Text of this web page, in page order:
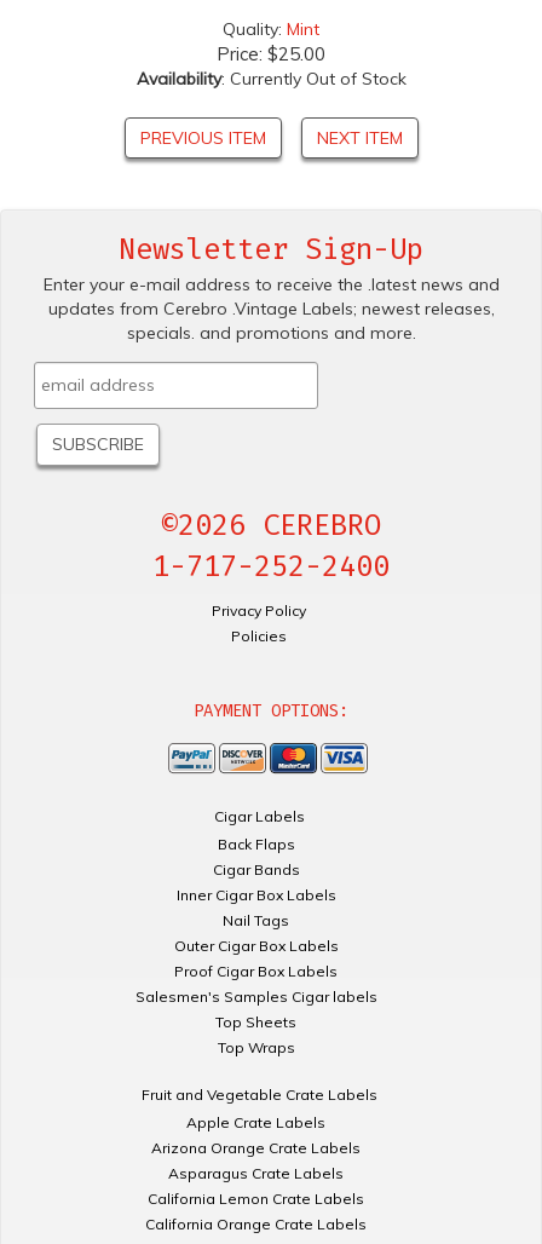
Quality: Mint
Price: $25.00
Availability: Currently Out of Stock
PREVIOUS ITEM NEXT ITEM
Newsletter Sign-Up
Enter your e-mail address to receive the .latest news and
updates from Cerebro .Vintage Labels; newest releases,
specials. and promotions and more.
©2026 CEREBRO
1-717-252-2400
Privacy Policy
Policies
PAYMENT OPTIONS:
Cigar Labels
Back Flaps
Cigar Bands
Inner Cigar Box Labels
Nail Tags
Outer Cigar Box Labels
Proof Cigar Box Labels
Salesmen's Samples Cigar labels
Top Sheets
Top Wraps
Fruit and Vegetable Crate Labels
Apple Crate Labels
Arizona Orange Crate Labels
Asparagus Crate Labels
California Lemon Crate Labels
California Orange Crate Labels